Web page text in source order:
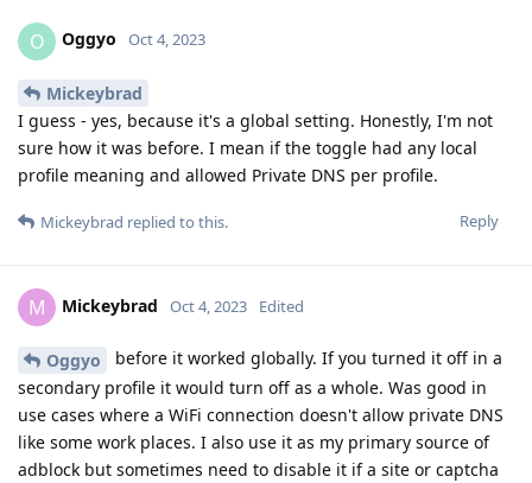
O Oggyo Oct 4, 2023
Mickeybrad
I guess - yes, because it's a global setting. Honestly, I'm not
sure how it was before. I mean if the toggle had any local
profile meaning and allowed Private DNS per profile.
Reply
Mickeybrad replied to this.
M Mickeybrad Oct 4, 2023 Edited
Oggyo
before it worked globally. If you turned it off in a
secondary profile it would turn off as a whole. Was good in
use cases where a WiFi connection doesn't allow private DNS
like some work places. I also use it as my primary source of
adblock but sometimes need to disable it if a site or captcha